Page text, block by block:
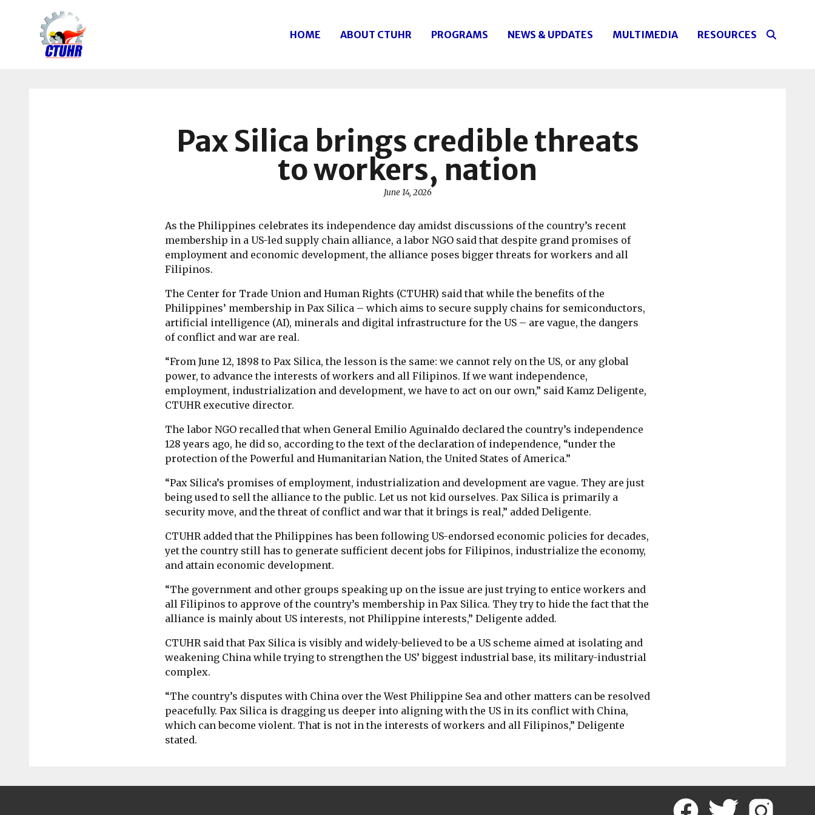
Center
for HOME ABOUT CTUHR PROGRAMS NEWS & UPDATES MULTIMEDIA RESOURCES
Pax Silica brings credible threats
to workers, nation
June 14, 2026
As the Philippines celebrates its independence day amidst discussions of the country’s recent
membership in a US-led supply chain alliance, a labor NGO said that despite grand promises of
employment and economic development, the alliance poses bigger threats for workers and all
Filipinos.
The Center for Trade Union and Human Rights (CTUHR) said that while the benefits of the
Philippines’ membership in Pax Silica – which aims to secure supply chains for semiconductors,
artificial intelligence (AI), minerals and digital infrastructure for the US – are vague, the dangers
of conflict and war are real.
“From June 12, 1898 to Pax Silica, the lesson is the same: we cannot rely on the US, or any global
power, to advance the interests of workers and all Filipinos. If we want independence,
employment, industrialization and development, we have to act on our own,” said Kamz Deligente,
CTUHR executive director.
The labor NGO recalled that when General Emilio Aguinaldo declared the country’s independence
128 years ago, he did so, according to the text of the declaration of independence, “under the
protection of the Powerful and Humanitarian Nation, the United States of America.”
“Pax Silica’s promises of employment, industrialization and development are vague. They are just
being used to sell the alliance to the public. Let us not kid ourselves. Pax Silica is primarily a
security move, and the threat of conflict and war that it brings is real,” added Deligente.
CTUHR added that the Philippines has been following US-endorsed economic policies for decades,
yet the country still has to generate sufficient decent jobs for Filipinos, industrialize the economy,
and attain economic development.
“The government and other groups speaking up on the issue are just trying to entice workers and
all Filipinos to approve of the country’s membership in Pax Silica. They try to hide the fact that the
alliance is mainly about US interests, not Philippine interests,” Deligente added.
CTUHR said that Pax Silica is visibly and widely-believed to be a US scheme aimed at isolating and
weakening China while trying to strengthen the US’ biggest industrial base, its military-industrial
complex.
“The country’s disputes with China over the West Philippine Sea and other matters can be resolved
peacefully. Pax Silica is dragging us deeper into aligning with the US in its conflict with China,
which can become violent. That is not in the interests of workers and all Filipinos,” Deligente
stated.